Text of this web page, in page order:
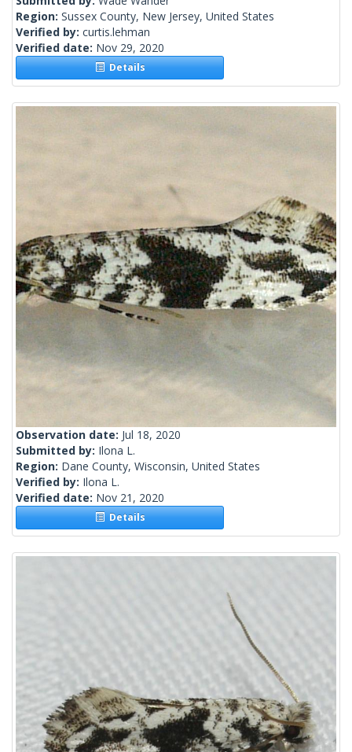
Region: Sussex County, New Jersey, United States
Verified by: curtis.lehman
Verified date: Nov 29, 2020
Details
Observation date: Jul 18, 2020
Submitted by: Ilona L.
Region: Dane County, Wisconsin, United States
Verified by: Ilona L.
Verified date: Nov 21, 2020
Details